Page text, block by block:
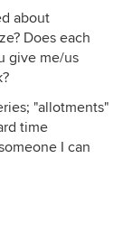
about
Does each
give me/us
"allotments"
time
I can